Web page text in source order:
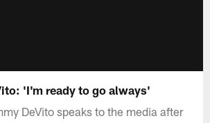
'I'm ready to go always'
DeVito speaks to the media after